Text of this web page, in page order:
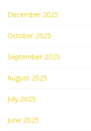
December 2025
October 2025
September 2025
August 2025
July 2025
June 2025